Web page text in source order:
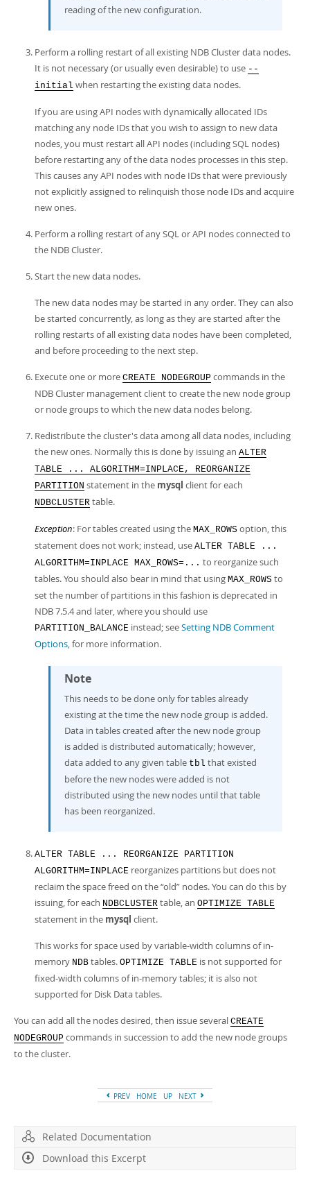
reading of the new configuration.
Perform a rolling restart of all existing NDB Cluster data nodes.
It is not necessary (or usually even desirable) to use --
initial when restarting the existing data nodes.
If you are using API nodes with dynamically allocated IDs
matching any node IDs that you wish to assign to new data
nodes, you must restart all API nodes (including SQL nodes)
before restarting any of the data nodes processes in this step.
This causes any API nodes with node IDs that were previously
not explicitly assigned to relinquish those node IDs and acquire
new ones.
Perform a rolling restart of any SQL or API nodes connected to
the NDB Cluster.
Start the new data nodes.
The new data nodes may be started in any order. They can also
be started concurrently, as long as they are started after the
rolling restarts of all existing data nodes have been completed,
and before proceeding to the next step.
Execute one or more CREATE NODEGROUP commands in the
NDB Cluster management client to create the new node group
or node groups to which the new data nodes belong.
Redistribute the cluster's data among all data nodes, including
the new ones. Normally this is done by issuing an ALTER
TABLE ... ALGORITHM=INPLACE, REORGANIZE
PARTITION statement in the mysql client for each
NDBCLUSTER table.
Exception: For tables created using the MAX_ROWS option, this
statement does not work; instead, use ALTER TABLE ...
ALGORITHM=INPLACE MAX_ROWS=... to reorganize such
tables. You should also bear in mind that using MAX_ROWS to
set the number of partitions in this fashion is deprecated in
NDB 7.5.4 and later, where you should use
PARTITION_BALANCE instead; seeSetting NDB Comment
Options, for more information.
Note
This needs to be done only for tables already
existing at the time the new node group is added.
Data in tables created after the new node group
is added is distributed automatically; however,
data added to any given table tbl that existed
before the new nodes were added is not
distributed using the new nodes until that table
has been reorganized.
ALTER TABLE ... REORGANIZE PARTITION
ALGORITHM=INPLACE reorganizes partitions but does not
reclaim the space freed on the“old” nodes. You can do this by
issuing, for each NDBCLUSTER table, an OPTIMIZE TABLE
statement in the mysql client.
This works for space used by variable-width columns of in-
memory NDB tables. OPTIMIZE TABLE is not supported for
fixed-width columns of in-memory tables; it is also not
supported for Disk Data tables.
You can add all the nodes desired, then issue several CREATE
NODEGROUP commands in succession to add the new node groups
to the cluster.
PREV HOME UP NEXT
Related Documentation
Download this Excerpt